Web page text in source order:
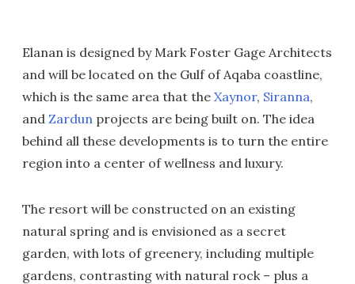
Elanan is designed by Mark Foster Gage Architects
and will be located on the Gulf of Aqaba coastline,
which is the same area that the Xaynor, Siranna,
and Zardun projects are being built on. The idea
behind all these developments is to turn the entire
region into a center of wellness and luxury.
The resort will be constructed on an existing
natural spring and is envisioned as a secret
garden, with lots of greenery, including multiple
gardens, contrasting with natural rock – plus a